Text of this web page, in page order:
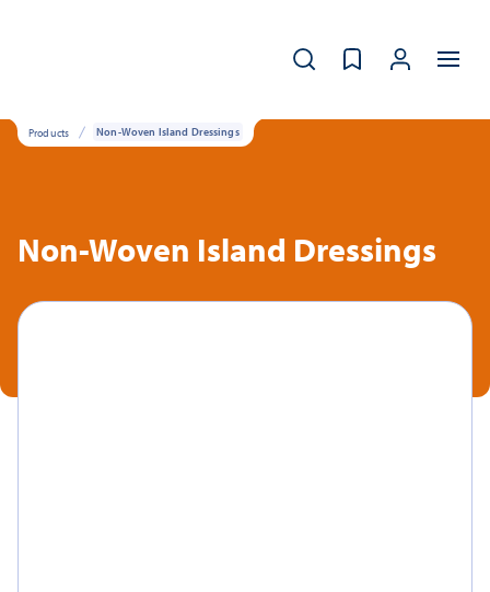
Products Non-Woven Island Dressings
Non-Woven Island Dressings